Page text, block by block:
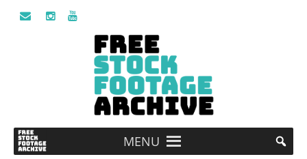
MENU